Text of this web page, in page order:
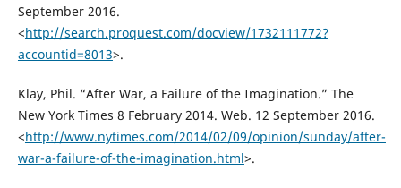
September 2016.
<http://search.proquest.com/docview/1732111772?
accountid=8013>.
Klay, Phil. “After War, a Failure of the Imagination.” The
New York Times 8 February 2014. Web. 12 September 2016.
<http://www.nytimes.com/2014/02/09/opinion/sunday/after-
war-a-failure-of-the-imagination.html>.